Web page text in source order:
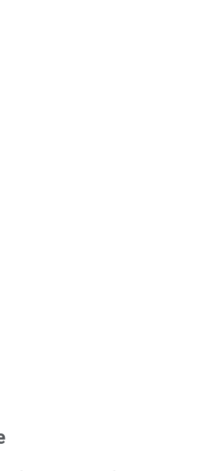
using publicly traded shares